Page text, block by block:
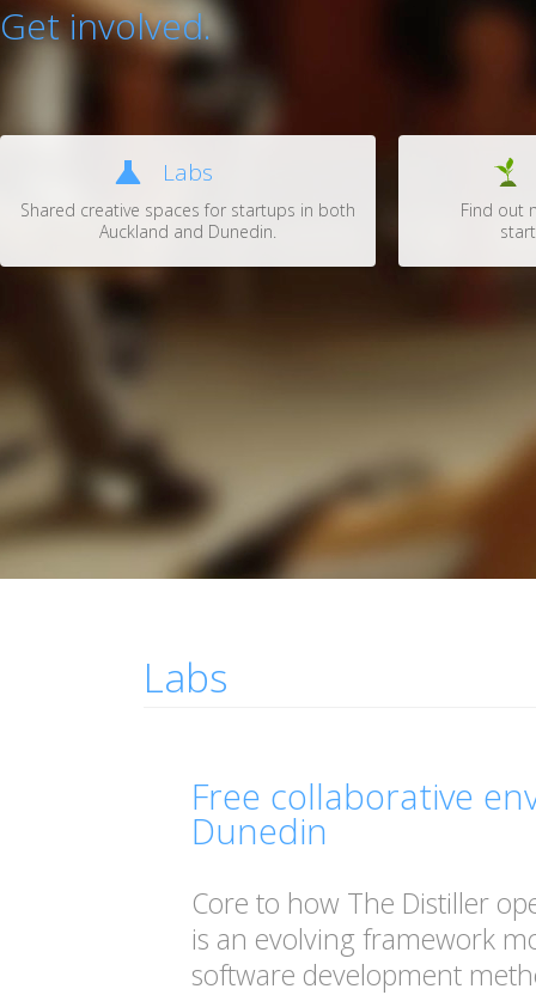
Get involved.
Labs
Shared creative spaces for startups in both
Auckland and Dunedin.
Find out
Labs
Free collaborative
Dunedin
Core to how The Distiller
is an evolving framework
software development